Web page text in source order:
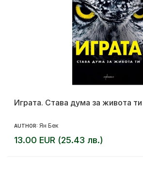
Играта. Става дума за живота ти
AUTHOR: Ян Бек
13.00 EUR (25.43 лв.)